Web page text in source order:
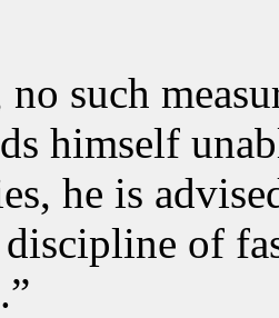
such
himself
he is
of